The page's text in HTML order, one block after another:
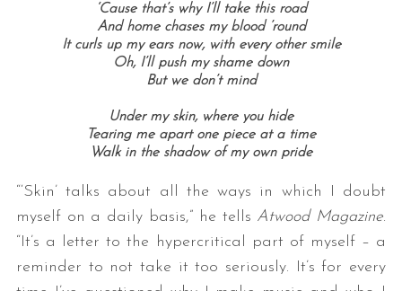
‘Cause that’s why I’ll take this road
And home chases my blood ’round
It curls up my ears now, with every other smile
Oh, I’ll push my shame down
But we don’t mind
Under my skin, where you hide
Tearing me apart one piece at a time
Walk in the shadow of my own pride
“‘Skin’ talks about all the ways in which I doubt
myself on a daily basis,” he tells Atwood Magazine.
“It’s a letter to the hypercritical part of myself – a
reminder to not take it too seriously. It’s for every